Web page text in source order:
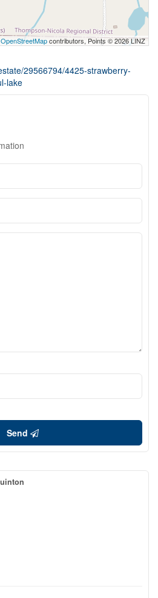
OpenStreetMapcontributors, Points © 2026 LINZ
29566794/4425-strawberry-
lake
Send